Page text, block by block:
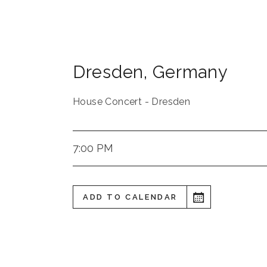
Dresden, Germany
House Concert - Dresden
7:00 PM
ADD TO CALENDAR